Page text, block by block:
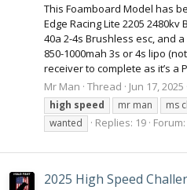
This Foamboard Model has
Edge Racing Lite 2205
40a 2-4s Brushless esc, and
850-1000mah 3s or 4s lipo
receiver to complete as it’s a
Mr Man Thread Jun 17, 2025
high speed mr man ms
wanted
Replies: 19 Forum:
2025 High Speed